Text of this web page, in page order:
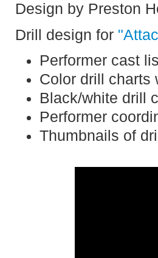
Design by Preston
Drill design for
Performer cast
Color drill charts
Black/white drill
Performer
Thumbnails of